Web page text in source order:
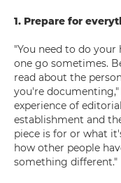
1. Prepare for
"You need to do
one go sometimes.
read about the
you're
experience of
establishment and
piece is for or what
how other people
something different."